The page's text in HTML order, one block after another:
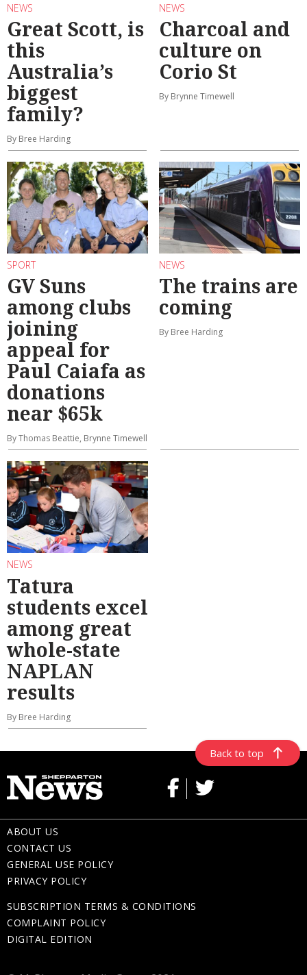
NEWS
Great Scott, is
this
Australia’s
biggest
family?
By Bree Harding
NEWS
Charcoal and
culture on
Corio St
By Brynne Timewell
SPORT
GV Suns
among clubs
joining
appeal for
Paul Caiafa as
donations
near $65k
By Thomas Beattie, Brynne Timewell
NEWS
The trains are
coming
By Bree Harding
NEWS
Tatura
students excel
among great
whole-state
NAPLAN
results
By Bree Harding
Back to top
ABOUT US
CONTACT US
GENERAL USE POLICY
PRIVACY POLICY
SUBSCRIPTION TERMS & CONDITIONS
COMPLAINT POLICY
DIGITAL EDITION